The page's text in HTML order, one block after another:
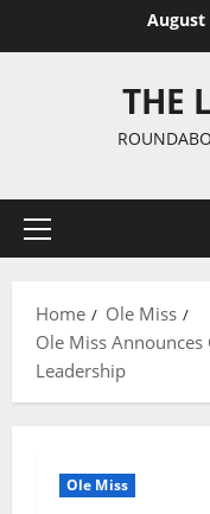
August
THE
Home
Ole Miss
Ole Miss Announces
Leadership
Ole Miss